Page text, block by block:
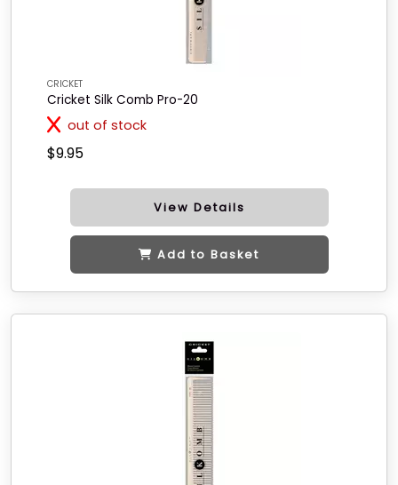
CRICKET
Cricket Silk Comb Pro-20
out of stock
$9.95
View Details
Add to Basket